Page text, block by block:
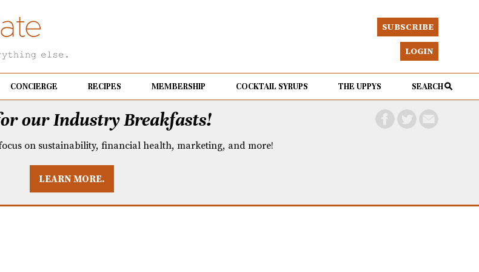
SUBSCRIBE
LOGIN
CONCIERGE RECIPES MEMBERSHIP COCKTAIL SYRUPS THE UPPYS SEARCH
our Industry Breakfasts!
on sustainability, financial health, marketing, and more!
LEARN MORE.